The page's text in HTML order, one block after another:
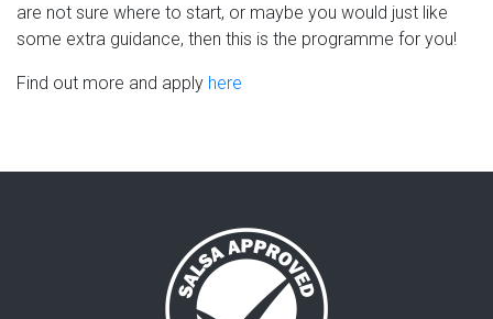
are not sure where to start, or maybe you would just like
some extra guidance, then this is the programme for you!
Find out more and apply here